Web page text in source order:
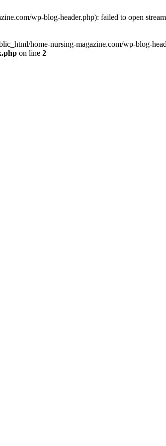
wp-blog-header.php): failed to open
home-nursing-magazine.com/wp-blog-
on line 2